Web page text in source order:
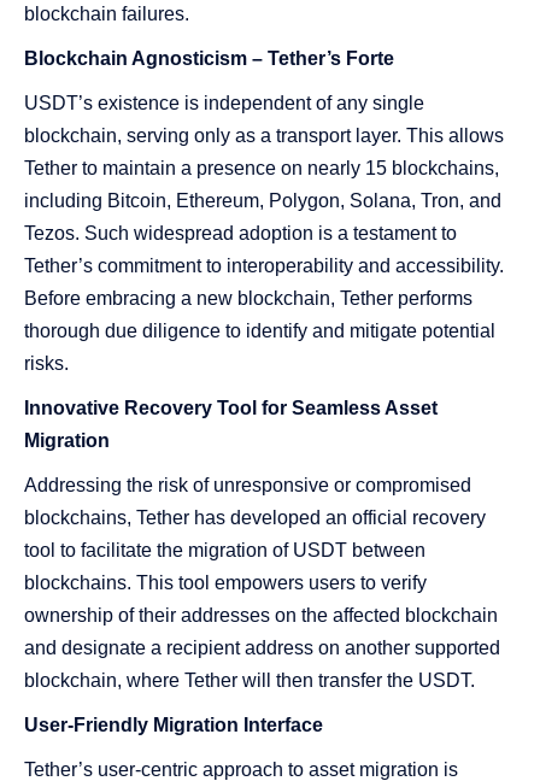
blockchain failures.
Blockchain Agnosticism – Tether’s Forte
USDT’s existence is independent of any single
blockchain, serving only as a transport layer. This allows
Tether to maintain a presence on nearly 15 blockchains,
including Bitcoin, Ethereum, Polygon, Solana, Tron, and
Tezos. Such widespread adoption is a testament to
Tether’s commitment to interoperability and accessibility.
Before embracing a new blockchain, Tether performs
thorough due diligence to identify and mitigate potential
risks.
Innovative Recovery Tool for Seamless Asset
Migration
Addressing the risk of unresponsive or compromised
blockchains, Tether has developed an official recovery
tool to facilitate the migration of USDT between
blockchains. This tool empowers users to verify
ownership of their addresses on the affected blockchain
and designate a recipient address on another supported
blockchain, where Tether will then transfer the USDT.
User-Friendly Migration Interface
Tether’s user-centric approach to asset migration is